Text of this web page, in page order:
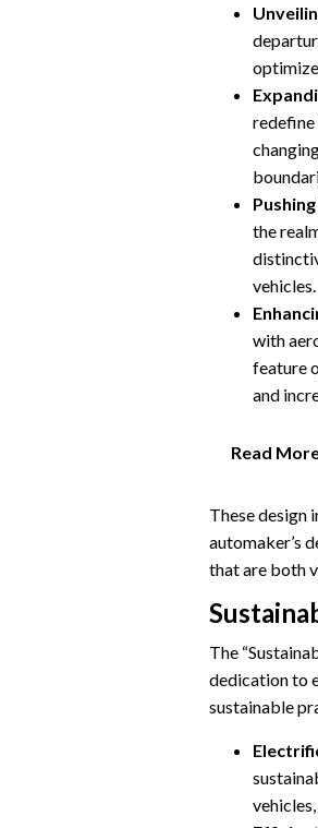
redefine
the
vehicles.
with
feature
and
Read
These design
automaker’s
that are both
The
dedication to
sustainable